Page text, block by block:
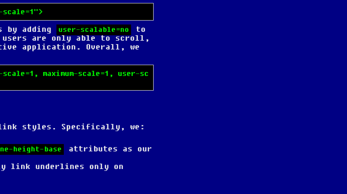
by adding user-scalable=no
to
users are only able to scroll,
application. Overall, we
maximum-scale=1, user-sc
link styles. Specifically, we:
height-base
attributes as our
link underlines only on